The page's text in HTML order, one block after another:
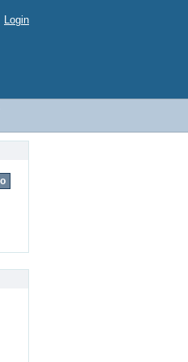
Login